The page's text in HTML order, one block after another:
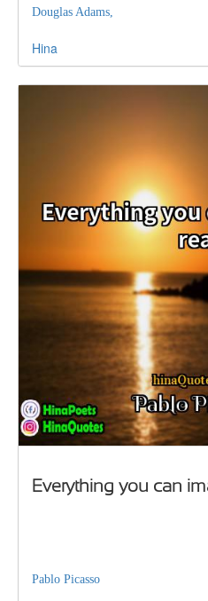
Douglas Adams,
Hina
Everything you can
Pablo Picasso